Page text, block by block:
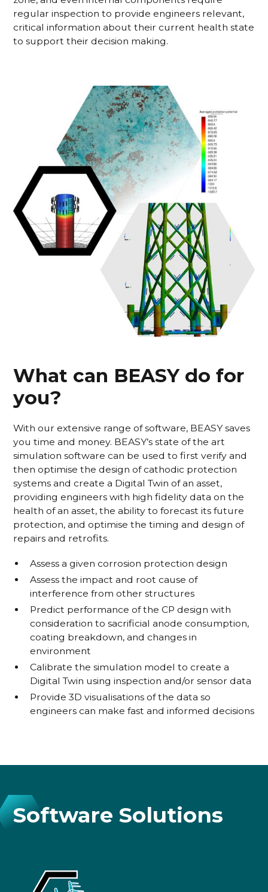
regular inspection to provide engineers relevant,
critical information about their current health state
to support their decision making.
What can BEASY do for
you?
With our extensive range of software, BEASY saves
you time and money. BEASY’s state of the art
simulation software can be used to first verify and
then optimise the design of cathodic protection
systems and create a Digital Twin of an asset,
providing engineers with high fidelity data on the
health of an asset, the ability to forecast its future
protection, and optimise the timing and design of
repairs and retrofits.
Assess a given corrosion protection design
Assess the impact and root cause of
interference from other structures
Predict performance of the CP design with
consideration to sacrificial anode consumption,
coating breakdown, and changes in
environment
Calibrate the simulation model to create a
Digital Twin using inspection and/or sensor data
Provide 3D visualisations of the data so
engineers can make fast and informed decisions
Software Solutions